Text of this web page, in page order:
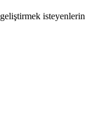
isteyenlerin